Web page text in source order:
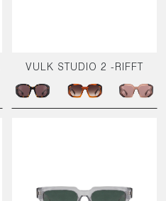
VULK STUDIO 2 -RIFFT